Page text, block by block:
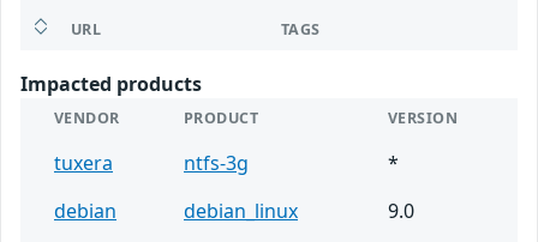
URL TAGS
Impacted products
VENDOR PRODUCT VERSION
tuxera ntfs-3g
*
debian
debian_linux
9.0